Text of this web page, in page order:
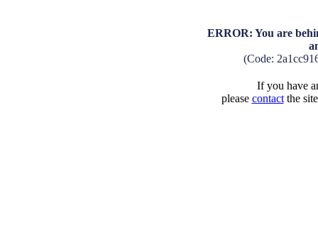
ERROR: You are
(Code:
If you have
please contactthe